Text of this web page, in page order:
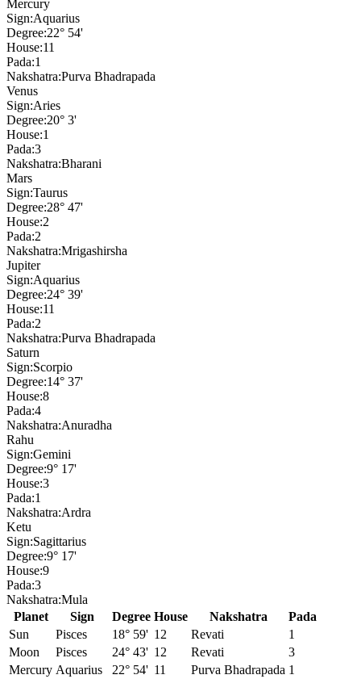
Mercury
Sign:Aquarius
Degree:22° 54'
House:11
Pada:1
Nakshatra:Purva Bhadrapada
Venus
Sign:Aries
Degree:20° 3'
House:1
Pada:3
Nakshatra:Bharani
Mars
Sign:Taurus
Degree:28° 47'
House:2
Pada:2
Nakshatra:Mrigashirsha
Jupiter
Sign:Aquarius
Degree:24° 39'
House:11
Pada:2
Nakshatra:Purva Bhadrapada
Saturn
Sign:Scorpio
Degree:14° 37'
House:8
Pada:4
Nakshatra:Anuradha
Rahu
Sign:Gemini
Degree:9° 17'
House:3
Pada:1
Nakshatra:Ardra
Ketu
Sign:Sagittarius
Degree:9° 17'
House:9
Pada:3
Nakshatra:Mula
Planet
Sign Degree House Nakshatra
Pada
Sun
Pisces 18° 59' 12 Revati
1
Moon
Pisces 24° 43' 12 Revati
3
Mercury Aquarius 22° 54' 11 Purva Bhadrapada 1